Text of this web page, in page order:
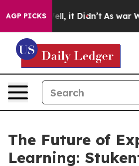
AGP PICKS
Well, it Didn’t As war With
The Future of
Learning: